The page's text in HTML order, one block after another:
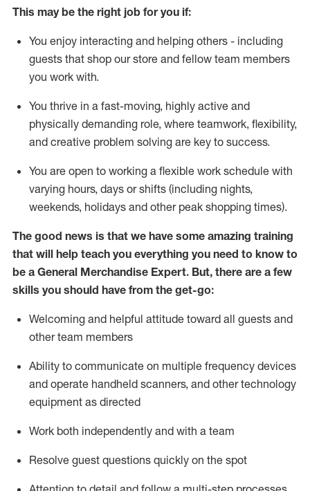
This may be the right job for you if:
You enjoy interacting and helping others - including
guests that shop our store and fellow team members
you work with.
You thrive in a fast-moving, highly active and
physically demanding role, where teamwork, flexibility,
and creative problem solving are key to success.
You are open to working a flexible work schedule with
varying hours, days or shifts (including nights,
weekends, holidays and other peak shopping times).
The good news is that we have some amazing training
that will help teach you everything you need to know to
be a General Merchandise Expert. But, there are a few
skills you should have from the get-go:
Welcoming and helpful attitude toward all guests and
other team members
Ability to communicate on multiple frequency devices
and operate handheld scanners, and other technology
equipment as directed
Work both independently and with a team
Resolve guest questions quickly on the spot